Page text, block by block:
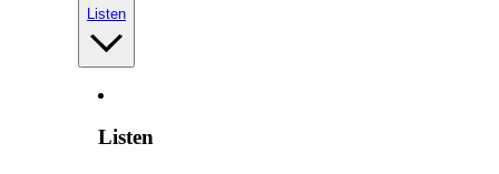
Listen
Listen